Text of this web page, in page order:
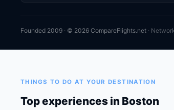
Founded 2009 · © 2026 CompareFlights.net ·
THINGS TO DO AT YOUR DESTINATION
Top experiences in Boston